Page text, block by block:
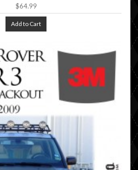
$64.99
Add to Cart